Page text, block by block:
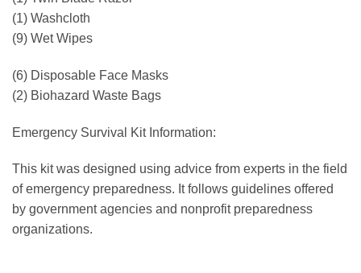
(1) Washcloth
(9) Wet Wipes
(6) Disposable Face Masks
(2) Biohazard Waste Bags
Emergency Survival Kit Information:
This kit was designed using advice from experts in the field
of emergency preparedness. It follows guidelines offered
by government agencies and nonprofit preparedness
organizations.